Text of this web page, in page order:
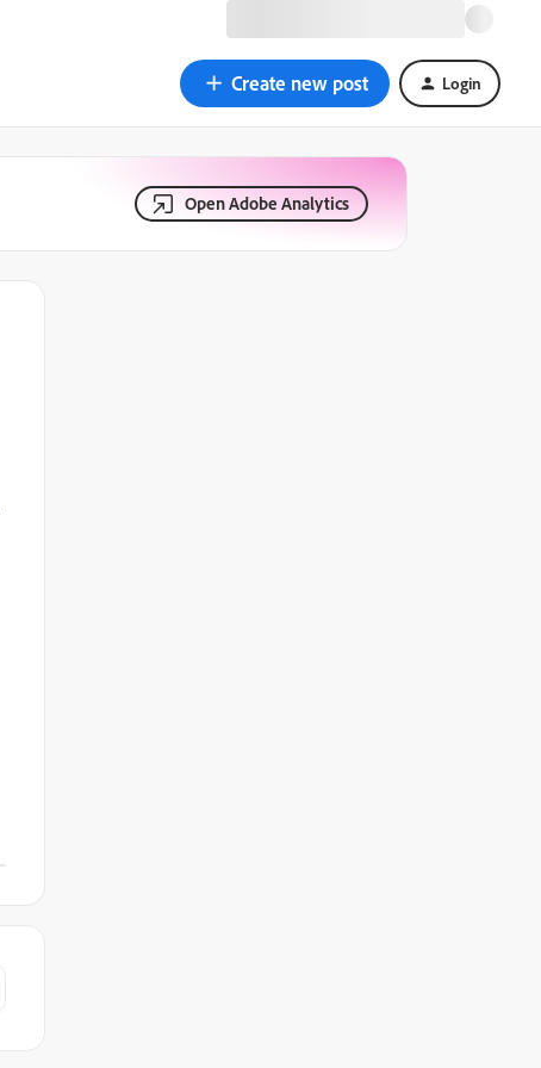
Create new post Login
Open Adobe Analytics